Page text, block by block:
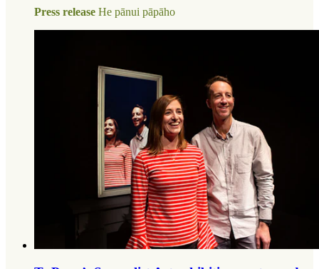
Press release He pānui pāpāho